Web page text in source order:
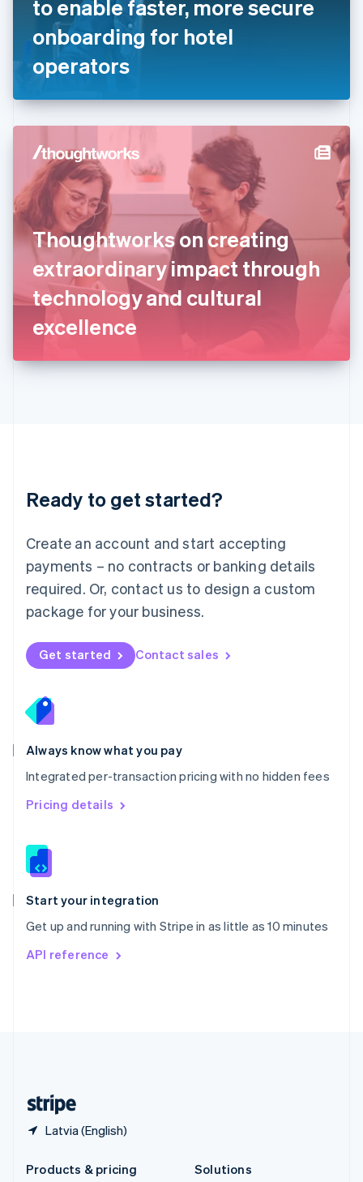
to enable faster, more secure
onboarding for hotel
operators
Thoughtworks on creating
extraordinary impact through
technology and cultural
excellence
Ready to get started?
Create an account and start accepting
payments – no contracts or banking details
required. Or, contact us to design a custom
package for your business.
Get started Contact sales
Always know what you pay
Integrated per-transaction pricing with no hidden fees
Pricing details
Start your integration
Get up and running with Stripe in as little as 10 minutes
API reference
Latvia (English)
FrançaisEnglish
Germany
DeutschEnglish
Gibraltar
English
English
Hong Kong SAR, China
Hungary
English
India
English
Ireland
English
Italy
ItalianoEnglish
Japan
日本語 English
Latvia
English
DeutschEnglish
English 简体中文
Mexico
EspañolEnglish
Netherlands
Nederlands English
New Zealand
Norway
English
English
Portugal
Português
Romania
English
Singapore
English 简体中文
Slovakia
Slovenia
Spain
EspañolEnglish
Svenska English
DeutschFrançais
Products & pricing
Solutions